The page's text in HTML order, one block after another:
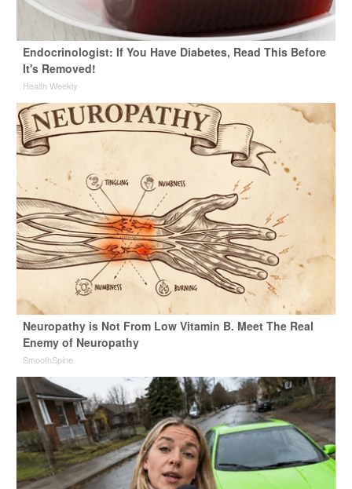
Endocrinologist: If You Have Diabetes, Read This Before
It's Removed!
Health Weekly
Neuropathy is Not From Low Vitamin B. Meet The Real
Enemy of Neuropathy
SmoothSpine